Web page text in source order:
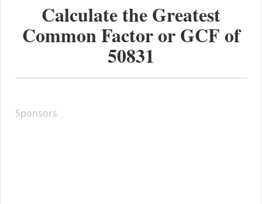
Calculate the Greatest
Common Factor or GCF of
50831
Sponsors